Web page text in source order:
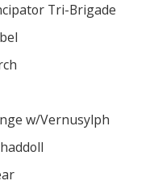
Tri-Brigade
w/Vernusylph